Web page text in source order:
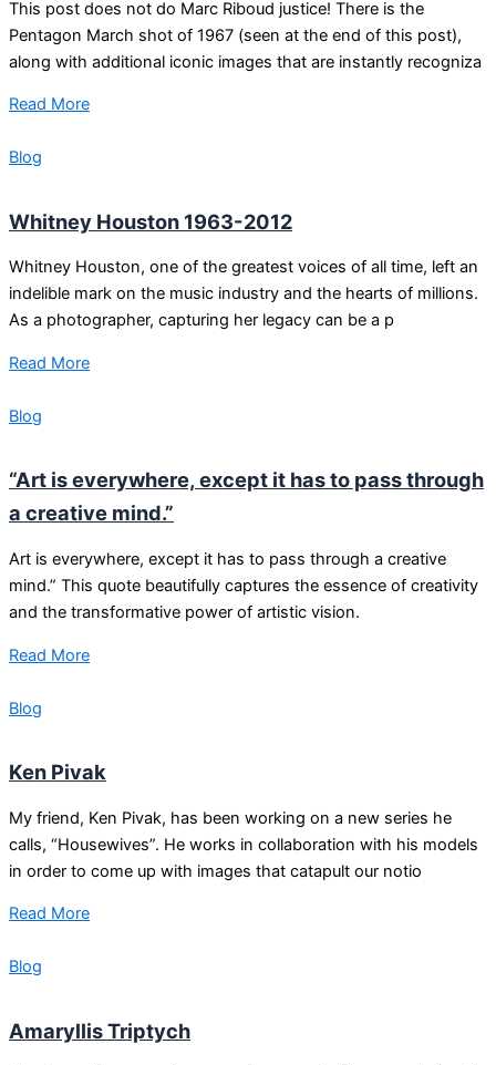
This post does not do Marc Riboud justice! There is the
Pentagon March shot of 1967 (seen at the end of this post),
along with additional iconic images that are instantly recogniza
Read More
Blog
Whitney Houston 1963-2012
Whitney Houston, one of the greatest voices of all time, left an
indelible mark on the music industry and the hearts of millions.
As a photographer, capturing her legacy can be a p
Read More
Blog
“Art is everywhere, except it has to pass through
a creative mind.”
Art is everywhere, except it has to pass through a creative
mind.” This quote beautifully captures the essence of creativity
and the transformative power of artistic vision.
Read More
Blog
Ken Pivak
My friend, Ken Pivak, has been working on a new series he
calls, “Housewives”. He works in collaboration with his models
in order to come up with images that catapult our notio
Read More
Blog
Amaryllis Triptych